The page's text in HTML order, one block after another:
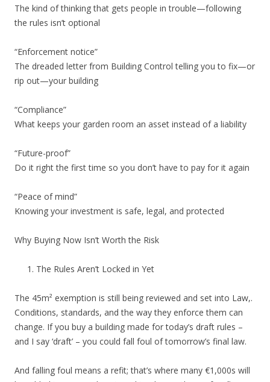
The kind of thinking that gets people in trouble—following
the rules isn’t optional
“Enforcement notice”
The dreaded letter from Building Control telling you to fix—or
rip out—your building
“Compliance”
What keeps your garden room an asset instead of a liability
“Future-proof”
Do it right the first time so you don’t have to pay for it again
“Peace of mind”
Knowing your investment is safe, legal, and protected
Why Buying Now Isn’t Worth the Risk
The Rules Aren’t Locked in Yet
The 45m² exemption is still being reviewed and set into Law,.
Conditions, standards, and the way they enforce them can
change. If you buy a building made for today’s draft rules –
and I say ‘draft’ – you could fall foul of tomorrow’s final law.
And falling foul means a refit; that’s where many €1,000s will